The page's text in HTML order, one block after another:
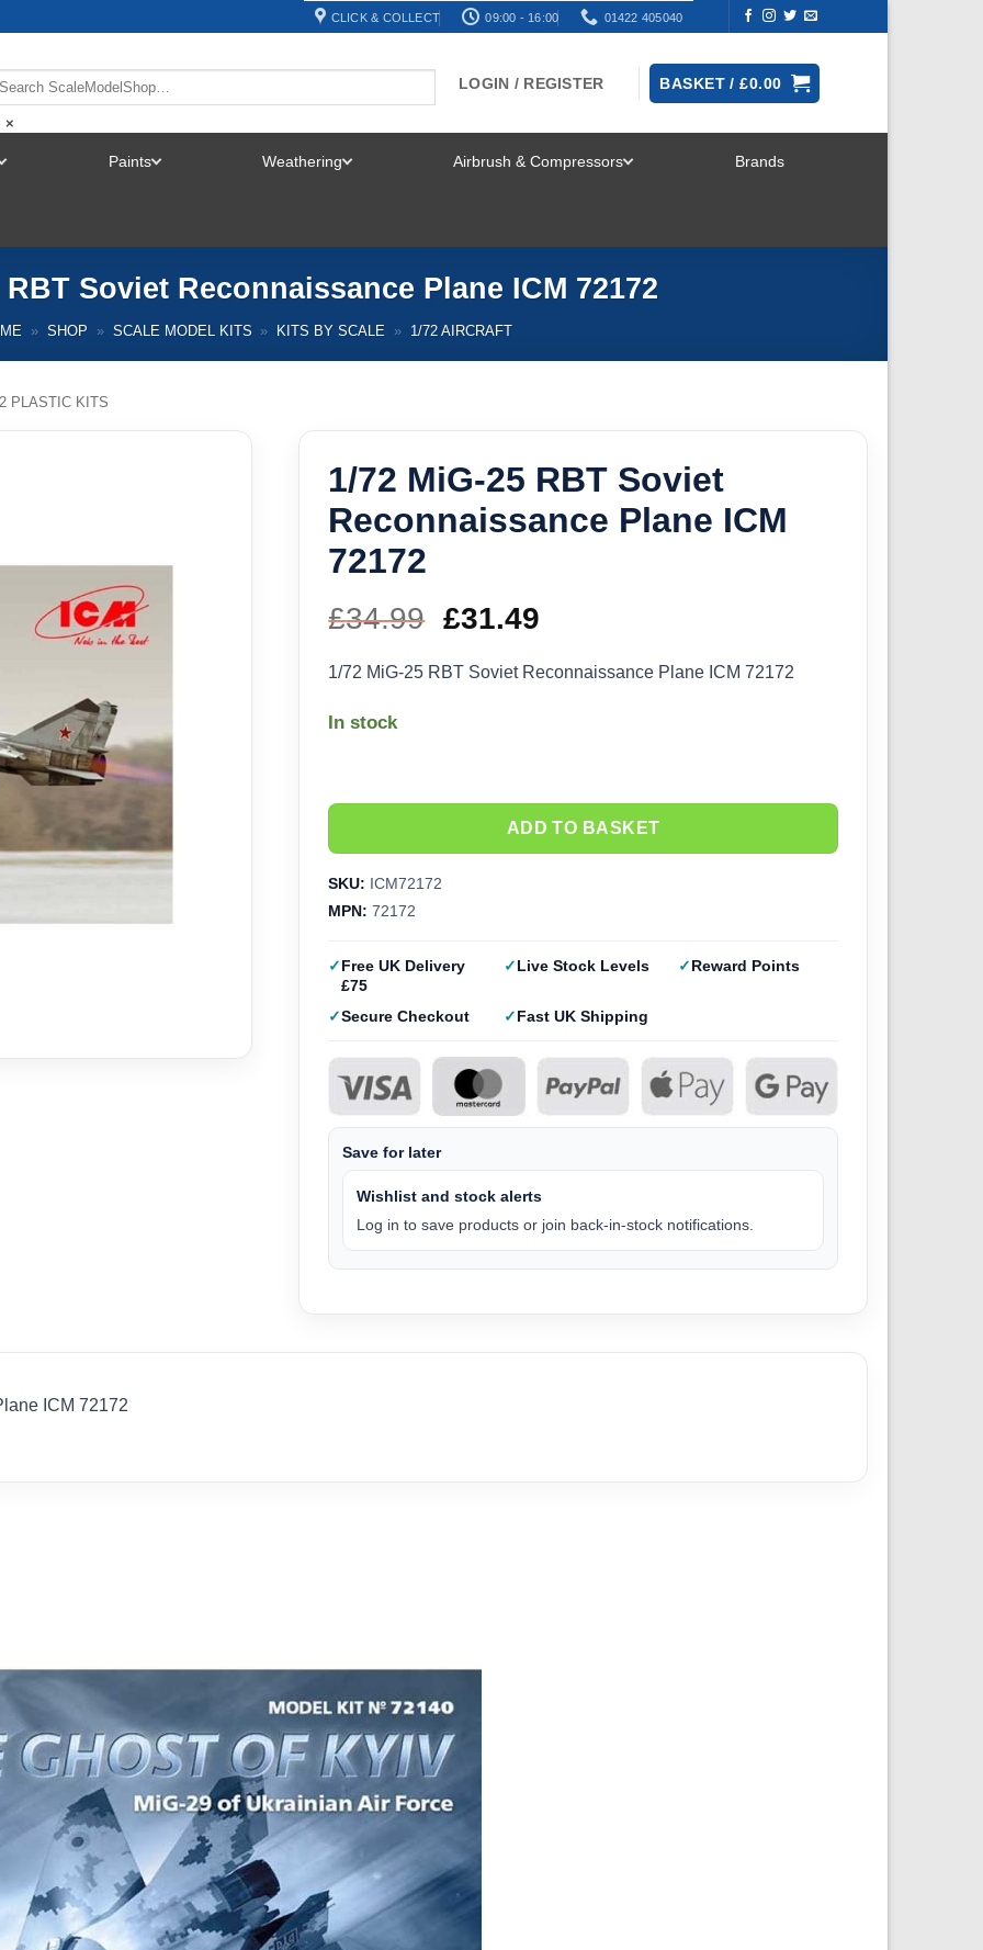
CLICK & COLLECT 09:00 - 16:00 01422 405040
×
LOGIN / REGISTER BASKET /£0.00
Paints Weathering Airbrush & Compressors Brands
RBT Soviet Reconnaissance Plane ICM 72172
» SHOP » SCALE MODEL KITS » KITS BY SCALE » 1/72 AIRCRAFT
PLASTIC KITS
1/72 MiG-25 RBT Soviet
Reconnaissance Plane ICM
72172
£34.99 Original
price
£31.49
price
1/72 MiG-25 RBT Soviet Reconnaissance Plane ICM 72172
In stock
ADD TO BASKET
SKU: ICM72172
MPN: 72172
Free UK Delivery
£75
Live Stock Levels Reward Points
Secure Checkout Fast UK Shipping
Save for later
Wishlist and stock alerts
Log in to save products or join back-in-stock notifications.
ICM 72172